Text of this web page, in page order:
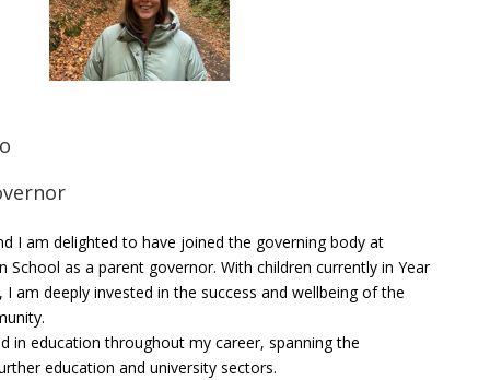
I am delighted to have joined the governing body at
School as a parent governor. With children currently in Year
I am deeply invested in the success and wellbeing of the
in education throughout my career, spanning the
education and university sectors.